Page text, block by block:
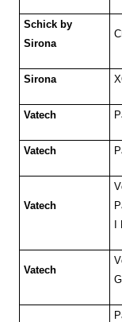
Schick by
Sirona
Sirona
Vatech
Vatech
Vatech
Vatech